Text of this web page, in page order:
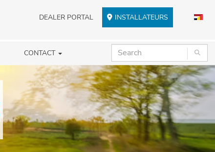
DEALER PORTAL INSTALLATEURS
CONTACT